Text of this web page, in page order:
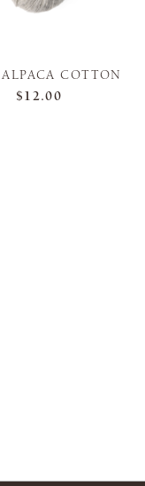
COTTON
$12.00